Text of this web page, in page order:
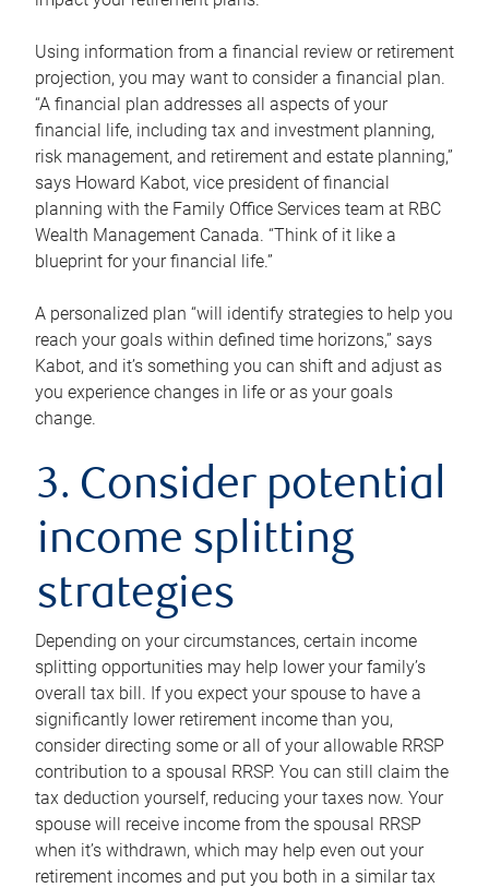
Using information from a financial review or retirement
projection, you may want to consider a financial plan.
“A financial plan addresses all aspects of your
financial life, including tax and investment planning,
risk management, and retirement and estate planning,”
says Howard Kabot, vice president of financial
planning with the Family Office Services team at RBC
Wealth Management Canada. “Think of it like a
blueprint for your financial life.”
A personalized plan “will identify strategies to help you
reach your goals within defined time horizons,” says
Kabot, and it’s something you can shift and adjust as
you experience changes in life or as your goals
change.
3. Consider potential
income splitting
strategies
Depending on your circumstances, certain income
splitting opportunities may help lower your family’s
overall tax bill. If you expect your spouse to have a
significantly lower retirement income than you,
consider directing some or all of your allowable RRSP
contribution to a spousal RRSP. You can still claim the
tax deduction yourself, reducing your taxes now. Your
spouse will receive income from the spousal RRSP
when it’s withdrawn, which may help even out your
retirement incomes and put you both in a similar tax